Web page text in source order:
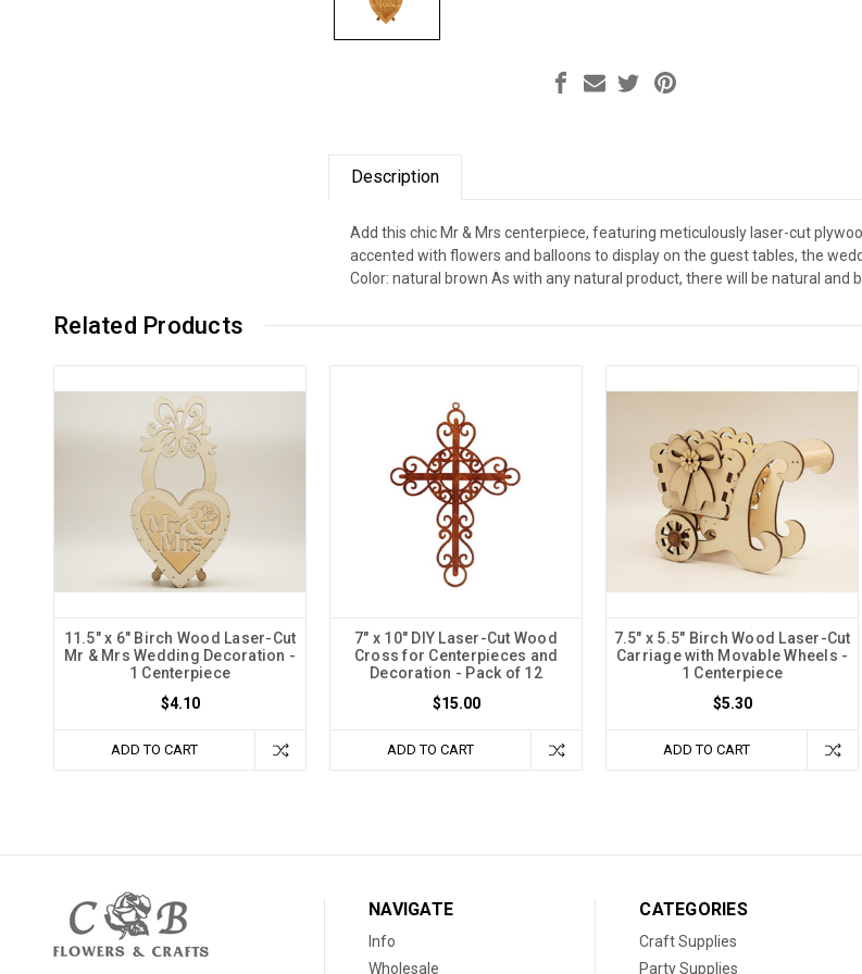
Description
Add this chic Mr & Mrs centerpiece, featuring meticulously laser-cut
accented with flowers and balloons to display on the guest tables, the
Color: natural brown As with any natural product, there will be natural and
Related Products
11.5" x 6" Birch Wood Laser-Cut
Mr & Mrs Wedding Decoration -
1 Centerpiece
$4.10
ADD TO CART
7" x 10" DIY Laser-Cut Wood
Cross for Centerpieces and
Decoration - Pack of 12
$15.00
ADD TO CART
7.5" x 5.5" Birch Wood Laser-Cut
Carriage with Movable Wheels -
1 Centerpiece
$5.30
ADD TO CART
NAVIGATE
Info
Wholesale
CATEGORIES
Craft Supplies
Party Supplies